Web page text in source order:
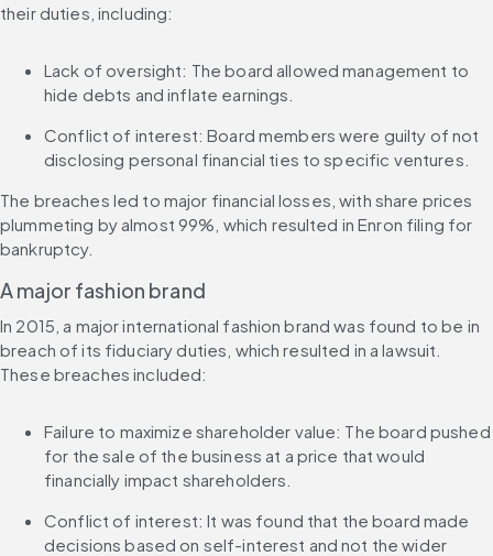
their duties, including:
Lack of oversight: The board allowed management to
hide debts and inflate earnings.
Conflict of interest: Board members were guilty of not
disclosing personal financial ties to specific ventures.
The breaches led to major financial losses, with share prices
plummeting by almost 99%, which resulted in Enron filing for
bankruptcy.
A major fashion brand
In 2015, a major international fashion brand was found to be in
breach of its fiduciary duties, which resulted in a lawsuit.
These breaches included:
Failure to maximize shareholder value: The board pushed
for the sale of the business at a price that would
financially impact shareholders.
Conflict of interest: It was found that the board made
decisions based on self-interest and not the wider